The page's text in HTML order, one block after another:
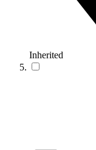
Inherited